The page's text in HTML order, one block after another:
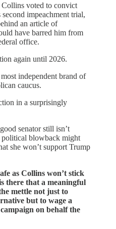
Collins voted to convict
impeachment trial,
an article of
have barred him from
office.
again until 2026.
independent brand of
caucus.
in a surprisingly
senator still isn’t
blowback might
she won’t support Trump
as Collins won’t stick
there that a meaningful
mettle not just to
but to wage a
on behalf the